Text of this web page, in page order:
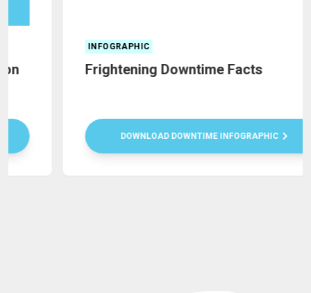
INFOGRAPHIC
Frightening Downtime Facts
DOWNLOAD DOWNTIME INFOGRAPHIC